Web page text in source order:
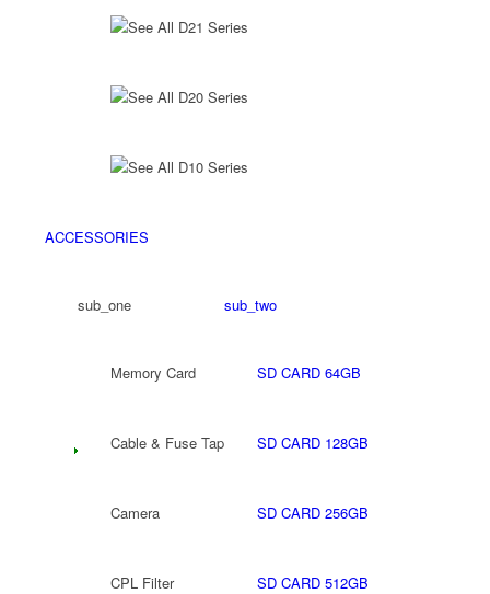
See All D21 Series
See All D20 Series
See All D10 Series
ACCESSORIES
sub_one
Memory Card
Cable & Fuse Tap
Camera
CPL Filter
sub_two
SD CARD 64GB
SD CARD 128GB
SD CARD 256GB
SD CARD 512GB